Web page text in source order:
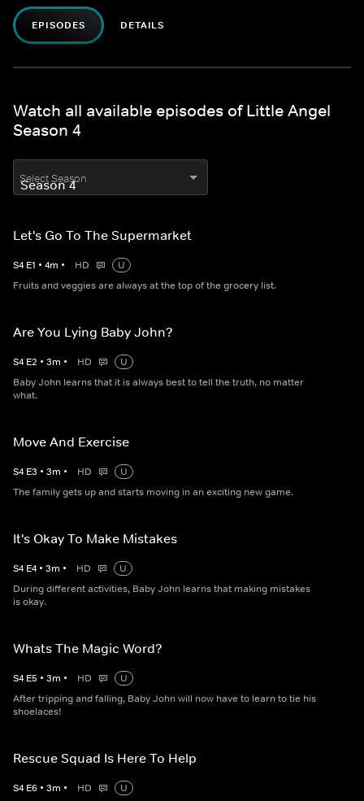
EPISODES DETAILS
Watch all available episodes of Little Angel
Season 4
Select Season
Let's Go To The Supermarket
S4 E1 • 4m • HD
U
Fruits and veggies are always at the top of the grocery list.
Are You Lying Baby John?
S4 E2 • 3m • HD
U
Baby John learns that it is always best to tell the truth, no matter
what.
Move And Exercise
S4 E3 • 3m • HD
U
The family gets up and starts moving in an exciting new game.
It's Okay To Make Mistakes
S4 E4 • 3m • HD
U
During different activities, Baby John learns that making mistakes
is okay.
Whats The Magic Word?
S4 E5 • 3m • HD
U
After tripping and falling, Baby John will now have to learn to tie his
shoelaces!
Rescue Squad Is Here To Help
S4 E6 • 3m • HD
U